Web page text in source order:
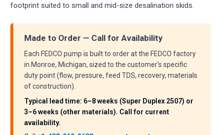
footprint suited to small and mid-size desalination skids.
Made to Order — Call for Availability
Each FEDCO pump is built to order at the FEDCO factory
in Monroe, Michigan, sized to the customer's specific
duty point (flow, pressure, feed TDS, recovery, materials
of construction).
Typical lead time: 6–8 weeks (Super Duplex 2507) or
3–6 weeks (other materials). Call for current
availability.